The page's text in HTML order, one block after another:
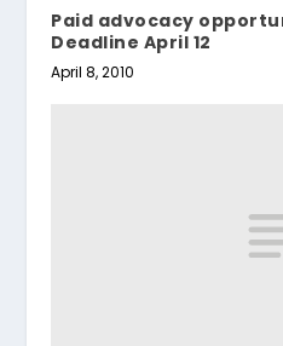
Paid advocacy
Deadline April 12
April 8, 2010